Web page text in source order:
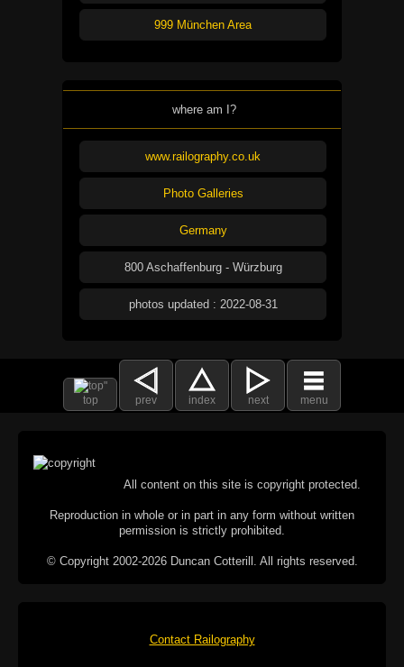
999 München Area
where am I?
www.railography.co.uk
Photo Galleries
Germany
800 Aschaffenburg - Würzburg
photos updated : 2022-08-31
top prev index next menu
All content on this site is copyright protected.
Reproduction in whole or in part in any form without written
permission is strictly prohibited.
© Copyright 2002-2026 Duncan Cotterill. All rights reserved.
Contact Railography